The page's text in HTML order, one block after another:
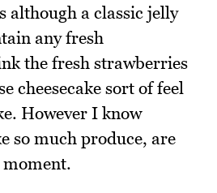
although a classic jelly
any fresh
the fresh strawberries
cheesecake sort of feel
However I know
so much produce, are
moment.